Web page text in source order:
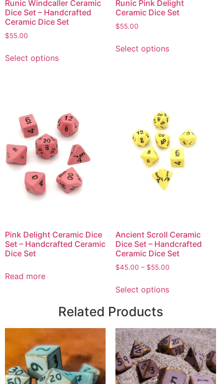
Runic Windcaller Ceramic
Dice Set – Handcrafted
Ceramic Dice Set
$55.00
Select options
Runic Pink Delight
Ceramic Dice Set
$55.00
Select options
Pink Delight Ceramic Dice
Set – Handcrafted Ceramic
Dice Set
Read more
Ancient Scroll Ceramic
Dice Set – Handcrafted
Ceramic Dice Set
$45.00 – $55.00
Select options
Related Products